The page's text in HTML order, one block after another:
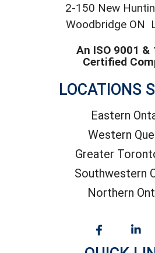
2-150 New
Woodbridge ON
An ISO 9001 &
Certified
LOCATIONS
Eastern
Western
Greater
Southwestern
Northern